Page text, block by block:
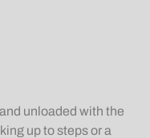
unloaded with the
up to steps or a